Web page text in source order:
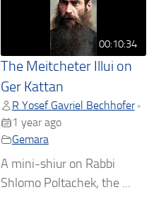
00:10:34
The Meitcheter Illui on
Ger Kattan
R Yosef Gavriel Bechhofer •
1 year ago
Gemara
A mini-shiur on Rabbi
Shlomo Poltachek, the ...